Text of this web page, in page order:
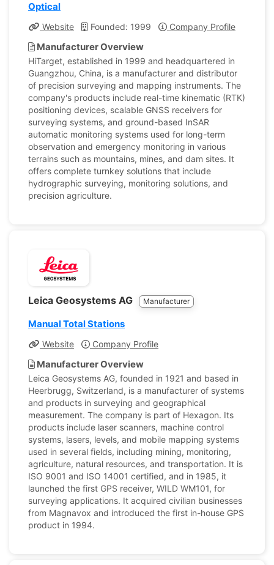
Optical
Website Founded: 1999 Company Profile
Manufacturer Overview
HiTarget, established in 1999 and headquartered in
Guangzhou, China, is a manufacturer and distributor
of precision surveying and mapping instruments. The
company's products include real-time kinematic (RTK)
positioning devices, scalable GNSS receivers for
surveying systems, and ground-based InSAR
automatic monitoring systems used for long-term
observation and emergency monitoring in various
terrains such as mountains, mines, and dam sites. It
offers complete turnkey solutions that include
hydrographic surveying, monitoring solutions, and
precision agriculture.
Leica Geosystems AG Manufacturer
Manual Total Stations
Website Company Profile
Manufacturer Overview
Leica Geosystems AG, founded in 1921 and based in
Heerbrugg, Switzerland, is a manufacturer of systems
and products in surveying and geographical
measurement. The company is part of Hexagon. Its
products include laser scanners, machine control
systems, lasers, levels, and mobile mapping systems
used in several fields, including mining, monitoring,
agriculture, natural resources, and transportation. It is
ISO 9001 and ISO 14001 certified, and in 1985, it
launched the first GPS receiver, WILD WM101, for
surveying applications. It acquired civilian businesses
from Magnavox and introduced the first in-house GPS
product in 1994.